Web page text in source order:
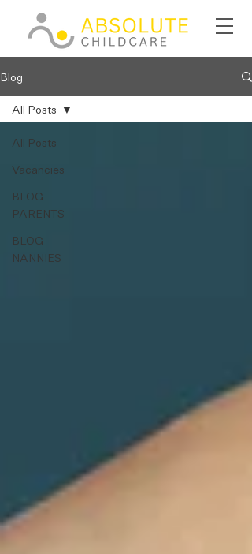
Blog
All Posts
Vacancies
BLOG
PARENTS
BLOG
NANNIES
All Posts